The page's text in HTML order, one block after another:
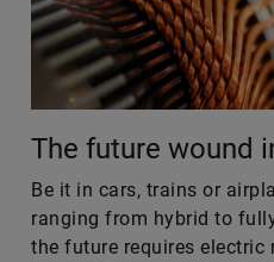
The future wound
Be it in cars, trains or
ranging from hybrid to
the future requires electric